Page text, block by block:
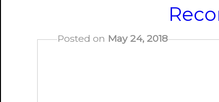
Posted on May 24, 2018